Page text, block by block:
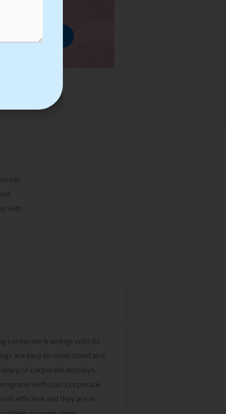
with
corporate trainings with its
are easy to understand and
of corporate employs.
with past corporate
efficient and they are in